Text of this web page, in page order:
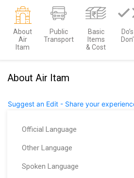
About
Air
Itam
Public
Transport
Basic
Items
& Cost
About Air Itam
Suggest an Edit - Share your
Official Language
Other Language
Spoken Language